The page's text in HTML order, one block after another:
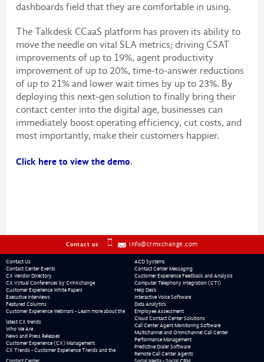
dashboards field that they are comfortable in using.
The Talkdesk CCaaS platform has proven its ability to
move the needle on vital SLA metrics; driving CSAT
improvements of up to 19%, agent productivity
improvement of up to 20%, time-to-answer reductions
of up to 21% and lower wait times by up to 23%. By
deploying this next-gen solution to finally bring their
contact center into the digital age, businesses can
immediately boost operating efficiency, cut costs, and
most importantly, make their customers happier.
Click here to view the demo.
Contact us info@crmxchange.com
Contact Us
Contact Center Events
CX Vendor Directory
CX Virtual Conferences by CrmXchange
Customer Experience White Papers
Executive Interviews
Featured Columns
Customer Experience Webinars - Learn more about the
latest CX trends
Who We Are
News and Press Releases
Customer Experience (CX) Management
CX Trends - Customer Experience Trends and the
ACD Systems
Contact Center Messaging
Customer Experience Feedback and Analysis
Computer Telephony Integration (CTI)
Help Desk
Interactive Voice Software
Data Analytics
Employee Assessment
Cloud Contact Center Solutions
Call Center Agent Monitoring Software
Multichannel and Omnichannel Call Center
Performance Management
Predictive Dialer Software
Remote Call Center Agents